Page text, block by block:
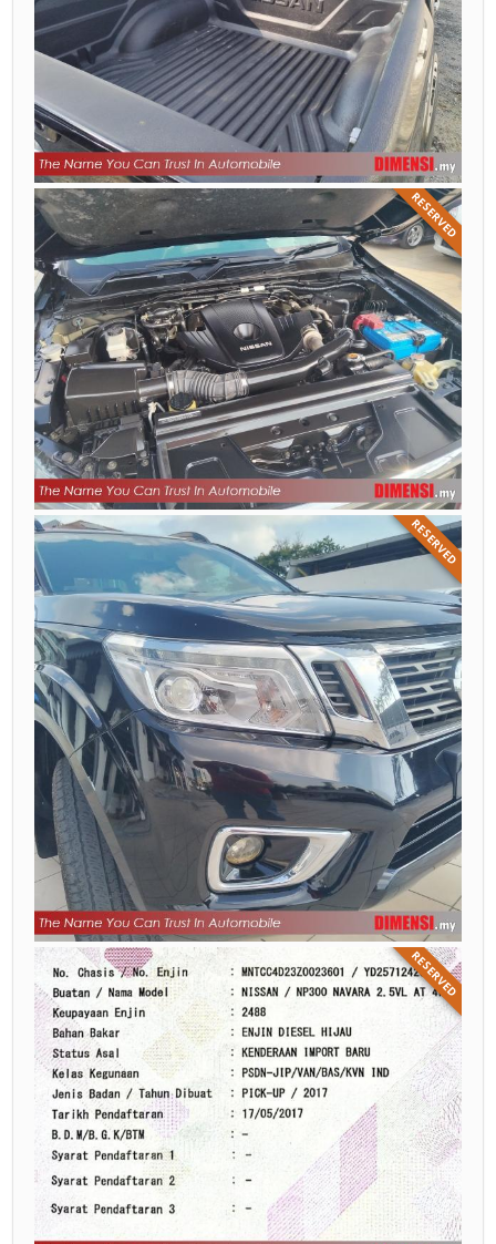
RESERVED
RESERVED
RESERVED